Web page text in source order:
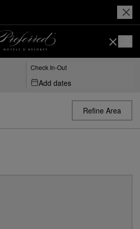
Check In-Out
Add dates
Refine Area